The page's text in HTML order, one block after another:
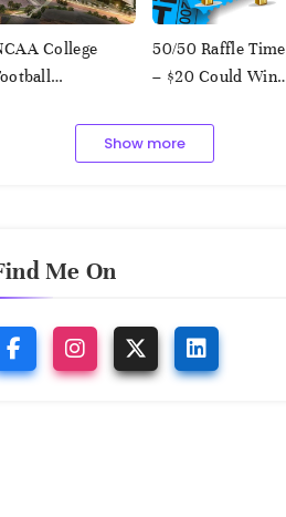
College
Squares – 1.9.2023
50/50 Raffle Time
– $20 Could Win
Show more
Me On